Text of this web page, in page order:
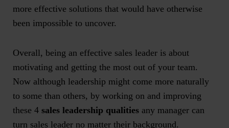
more effective solutions that would have otherwise
been impossible to uncover.
Overall, being an effective sales leader is about
motivating and getting the most out of your team.
Now although leadership might come more naturally
to some than others, by working on and improving
these 4 sales leadership qualities any manager can
turn sales leader no matter their background.